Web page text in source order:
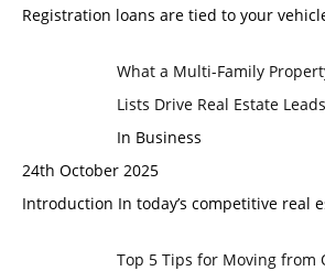
Registration loans are tied to your
What a Multi-Family
Lists Drive Real Estate Leads
In Business
24th October 2025
Introduction In today’s competitive real
Top 5 Tips for Moving from